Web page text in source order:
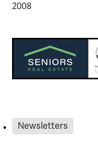
2008
Newsletters